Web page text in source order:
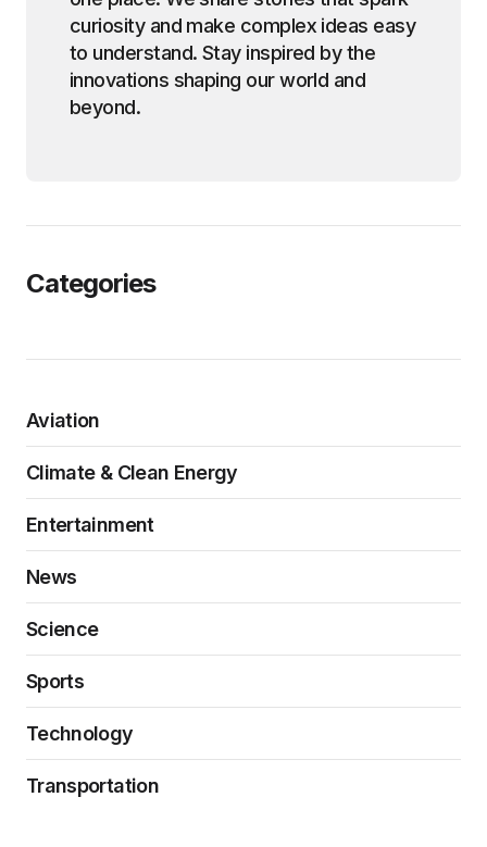
curiosity and make complex ideas easy
to understand. Stay inspired by the
innovations shaping our world and
beyond.
Categories
Aviation
Climate & Clean Energy
Entertainment
News
Science
Sports
Technology
Transportation